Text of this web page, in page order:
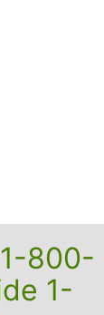
800-
1-